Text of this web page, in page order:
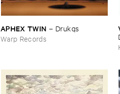
APHEX ​TWIN – Drukqs
Warp Records